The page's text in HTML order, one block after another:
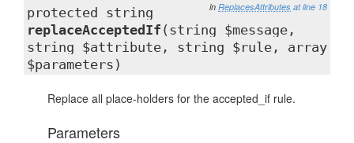
in ReplacesAttributes at line 18
protected string
replaceAcceptedIf (string $message,
string $attribute, string $rule, array
$parameters)
Replace all place-holders for the accepted_if rule.
Parameters